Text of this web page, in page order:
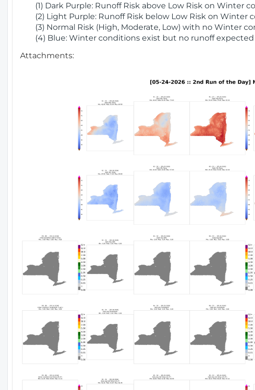
(1) Dark Purple: Runoff Risk above Low Risk on Winter
(2) Light Purple: Runoff Risk below Low Risk on Winter
(3) Normal Risk (High, Moderate, Low) with no Winter
(4) Blue: Winter conditions exist but no runoff expected
Attachments: